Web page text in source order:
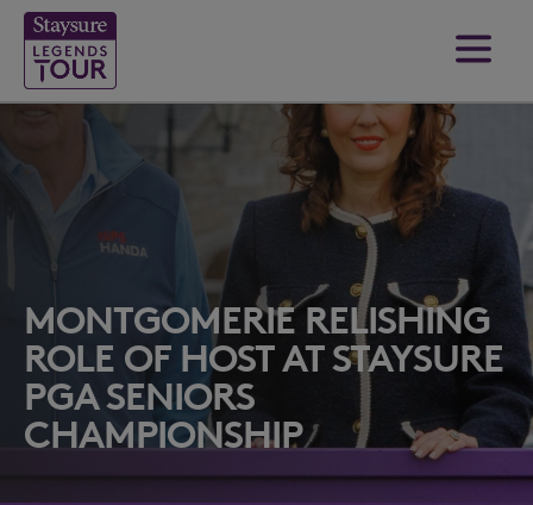
MONTGOMERIE RELISHING
ROLE OF HOST AT STAYSURE
PGA SENIORS
CHAMPIONSHIP